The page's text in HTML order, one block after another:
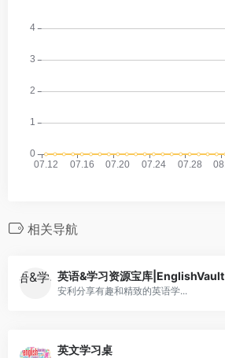
相关导航
英语&学习资源宝库|EnglishVault
安利分享有趣和精致的英语学...
英文学习桌